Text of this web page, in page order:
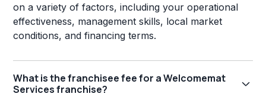
on a variety of factors, including your operational
effectiveness, management skills, local market
conditions, and financing terms.
What is the franchisee fee for a Welcomemat
Services franchise?